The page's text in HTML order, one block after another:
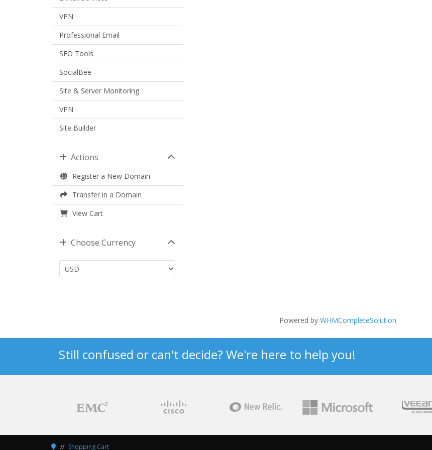
VPN
Professional Email
SEO Tools
SocialBee
Site & Server Monitoring
VPN
Site Builder
Actions
Register a New Domain
Transfer in a Domain
View Cart
Choose Currency
Powered by WHMCompleteSolution
Still confused or can't decide? We're here to help you!
Shopping Cart